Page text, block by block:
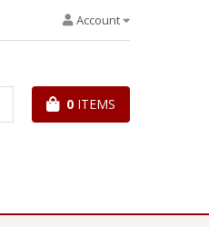
Account
0 ITEMS